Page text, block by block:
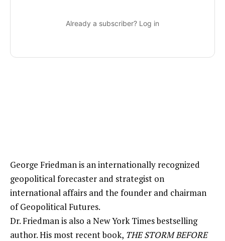
Already a subscriber? Log in
George Friedman is an internationally recognized
geopolitical forecaster and strategist on
international affairs and the founder and chairman
of Geopolitical Futures.
Dr. Friedman is also a New York Times bestselling
author. His most recent book, THE STORM BEFORE